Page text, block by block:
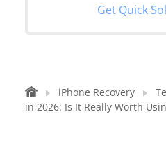
Get Quick
iPhone Recovery
in 2026: Is It Really Worth